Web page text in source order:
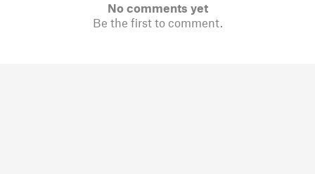
No comments yet
Be the first to comment.